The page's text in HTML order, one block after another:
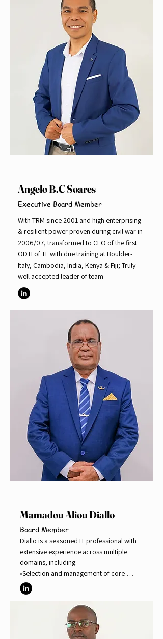
Angelo B.C Soares
Executive Board Member
With TRM since 2001 and high enterprising
& resilient power proven during civil war in
2006/07, transformed to CEO of the first
ODTI of TL with due training at Boulder-
Italy, Cambodia, India, Kenya & Fiji; Truly
well accepted leader of team
Mamadou Aliou Diallo
Board Member
Diallo is a seasoned IT professional with
extensive experience across multiple
domains, including:
•Selection and management of core
banking system vendors
•Implementation of core banking systems
•Digital financial services, including
mobile money, agent banking, internet
banking, and mobile banking